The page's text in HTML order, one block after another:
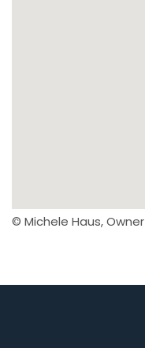
© Michele Haus, Owner